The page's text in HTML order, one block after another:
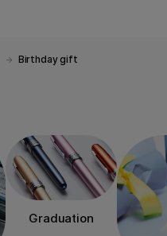
Birthday gift
Graduation